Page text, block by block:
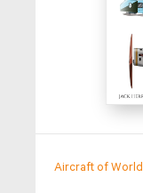
Aircraft of World